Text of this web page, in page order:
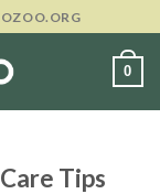
0
Tips